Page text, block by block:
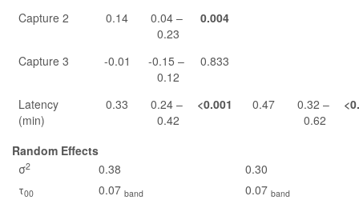
Capture 2 0.14
0.04 –
0.23
0.004
Capture 3 -0.01
-0.15 –
0.12
0.833
Latency
(min)
0.33
0.24 –
0.42
<0.001 0.47
0.32 –
0.62
Random Effects
σ2 0.38
0.30
τ00 0.07 band 0.07 band